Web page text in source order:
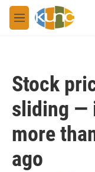
Skip to main content
M
e
Stock
sliding —
more
ago